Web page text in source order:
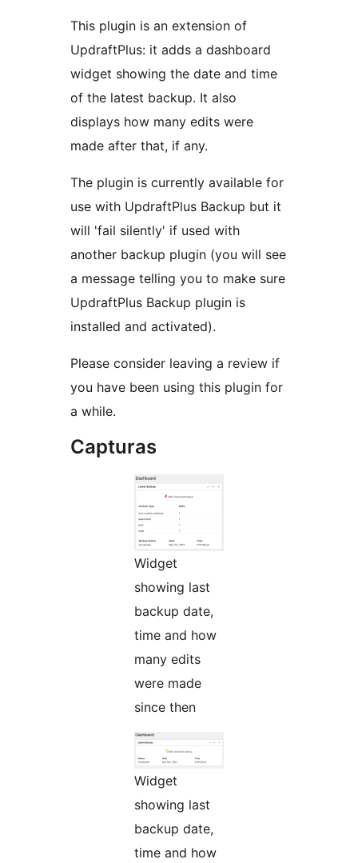
This plugin is an extension of
UpdraftPlus: it adds a dashboard
widget showing the date and time
of the latest backup. It also
displays how many edits were
made after that, if any.
The plugin is currently available for
use with UpdraftPlus Backup but it
will 'fail silently' if used with
another backup plugin (you will see
a message telling you to make sure
UpdraftPlus Backup plugin is
installed and activated).
Please consider leaving a review if
you have been using this plugin for
a while.
Capturas
Widget
showing last
backup date,
time and how
many edits
were made
since then
Widget
showing last
backup date,
time and how